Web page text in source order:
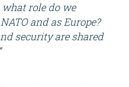
role do we
and as Europe?
security are shared